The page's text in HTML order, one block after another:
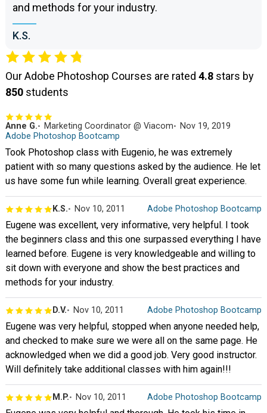
and methods for your industry.
K.S.
Our Adobe Photoshop Courses are rated 4.8 stars by
850 students
Anne G. Marketing Coordinator @ Viacom
Nov 19, 2019
Adobe Photoshop Bootcamp
Took Photoshop class with Eugenio, he was extremely
patient with so many questions asked by the audience. He let
us have some fun while learning. Overall great experience.
K.S. Nov 10, 2011 Adobe Photoshop Bootcamp
Eugene was excellent, very informative, very helpful. I took
the beginners class and this one surpassed everything I have
learned before. Eugene is very knowledgeable and willing to
sit down with everyone and show the best practices and
methods for your industry.
D.V. Nov 10, 2011 Adobe Photoshop Bootcamp
Eugene was very helpful, stopped when anyone needed help,
and checked to make sure we were all on the same page. He
acknowledged when we did a good job. Very good instructor.
Will definitely take additional classes with him again!!!
M.P. Nov 10, 2011 Adobe Photoshop Bootcamp